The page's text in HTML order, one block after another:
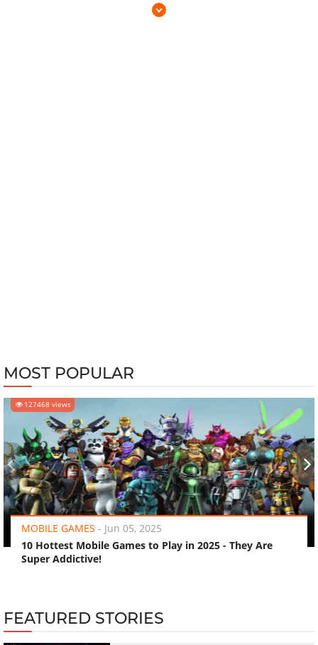
MOST POPULAR
127468 views
MOBILE GAMES - Jun 05, 2025
10 Hottest Mobile Games to Play in 2025 - They Are
Super Addictive!
‹ ›
FEATURED STORIES